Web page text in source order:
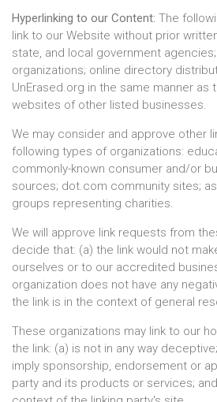
Hyperlinking to our Content: The
link to our Website without prior
state, and local government
organizations; online directory
UnErased.org in the same manner as
websites of other listed businesses.
We may consider and approve other
following types of organizations:
commonly-known consumer and/or
sources; dot.com community sites;
groups representing charities.
We will approve link requests from
decide that: (a) the link would not
ourselves or to our accredited
organization does not have any
the link is in the context of general
These organizations may link to our
the link: (a) is not in any way
imply sponsorship, endorsement or
party and its products or services;